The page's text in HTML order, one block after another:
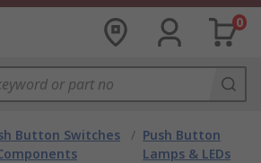
0
Button Switches
/ Push Button
Lamps & LEDs